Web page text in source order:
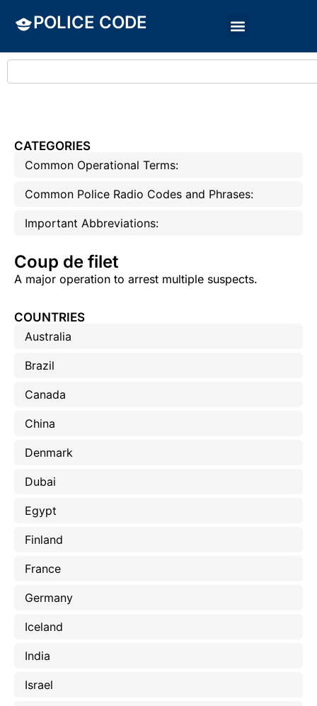
POLICE CODE
CATEGORIES
Common Operational Terms:
Common Police Radio Codes and Phrases:
Important Abbreviations:
Coup de filet
A major operation to arrest multiple suspects.
COUNTRIES
Australia
Brazil
Canada
China
Denmark
Dubai
Egypt
Finland
France
Germany
Iceland
India
Israel